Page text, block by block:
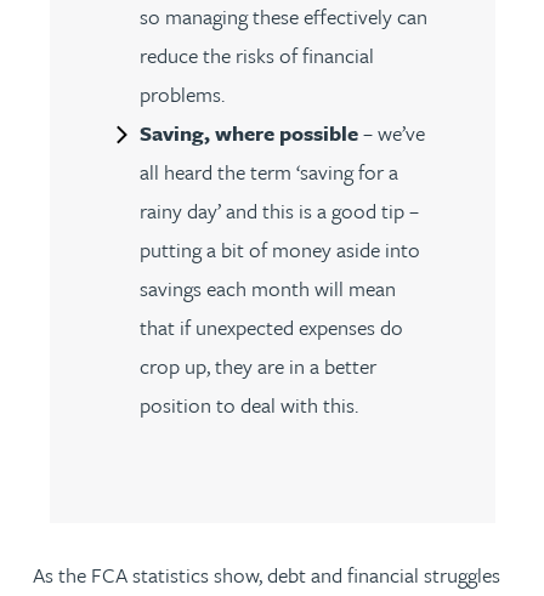
so managing these effectively can
reduce the risks of financial
problems.
Saving, where possible– we’ve
all heard the term ‘saving for a
rainy day’ and this is a good tip –
putting a bit of money aside into
savings each month will mean
that if unexpected expenses do
crop up, they are in a better
position to deal with this.
As the FCA statistics show, debt and financial struggles